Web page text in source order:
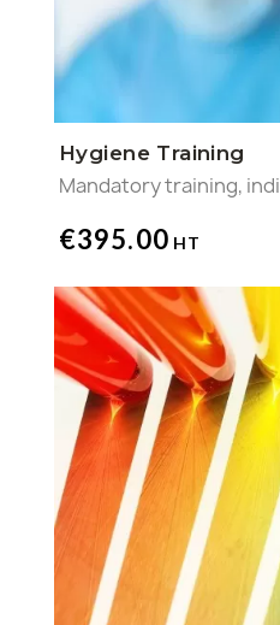
Hygiene Training
Mandatory training,
€395.00